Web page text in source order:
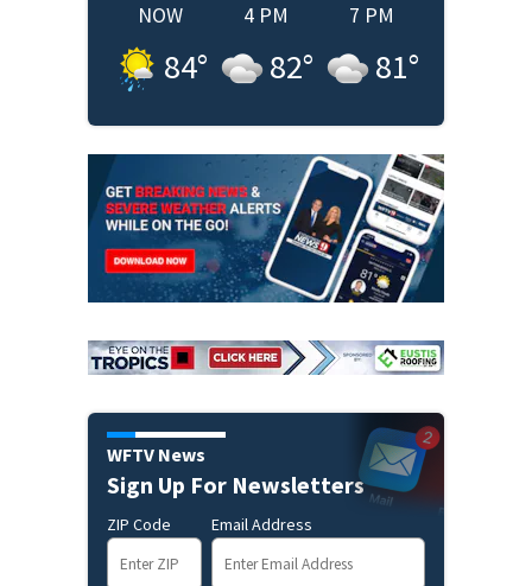
NOW
84°
4 PM
82°
7 PM
81°
WFTV News
Sign Up For Newsletters
ZIP Code Email Address